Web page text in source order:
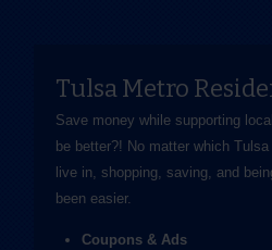
Tulsa Metro
Save money while supporting
be better?! No matter which
live in, shopping, saving, and
been easier.
Coupons & Ads